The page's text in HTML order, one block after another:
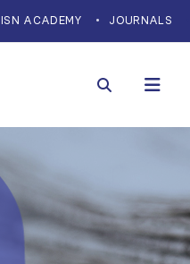
ISN ACADEMY JOURNALS